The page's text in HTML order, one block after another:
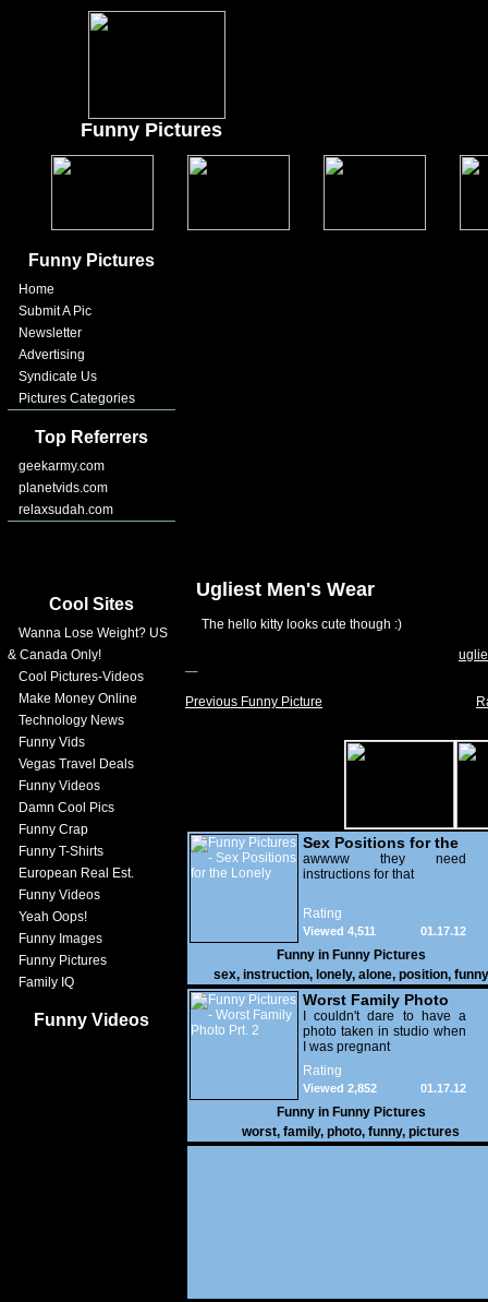
Funny Pictures
Funny Pictures
Home
Submit A Pic
Newsletter
Advertising
Syndicate Us
Pictures Categories
Top Referrers
geekarmy.com
planetvids.com
relaxsudah.com
Cool Sites
Wanna Lose Weight? US
& Canada Only!
Cool Pictures-Videos
Make Money Online
Technology News
Funny Vids
Vegas Travel Deals
Funny Videos
Damn Cool Pics
Funny Crap
Funny T-Shirts
European Real Est.
Funny Videos
Yeah Oops!
Funny Images
Funny Pictures
Family IQ
Funny Videos
Ugliest Men's Wear
The hello kitty looks cute though :)
Previous Funny Picture
Sex Positions for the
Lonely
awwww they need
instructions for that
Rating
01.17.12
Viewed 4,511
Funny in Funny Pictures
sex, instruction, lonely, alone, position, funny
Worst Family Photo
Prt. 2
I couldn't dare to have a
photo taken in studio when
I was pregnant
Rating
01.17.12
Viewed 2,852
Funny in Funny Pictures
worst, family, photo, funny, pictures